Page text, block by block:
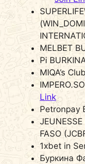
MELBET
Pi
MIQA’s
Link
Petronpay
FASO
1xbet in
Буркина